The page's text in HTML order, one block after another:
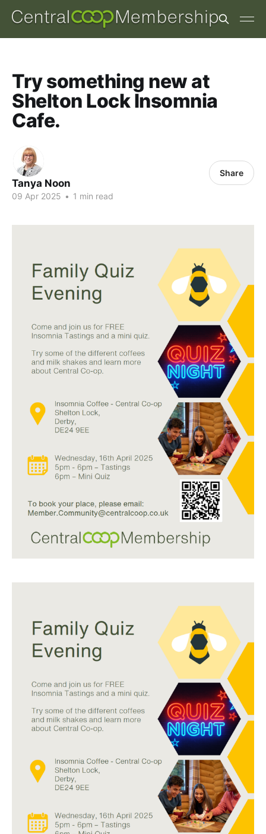
Try something new at
Shelton Lock Insomnia
Cafe.
Tanya Noon
09 Apr 2025 • 1 min read
Share